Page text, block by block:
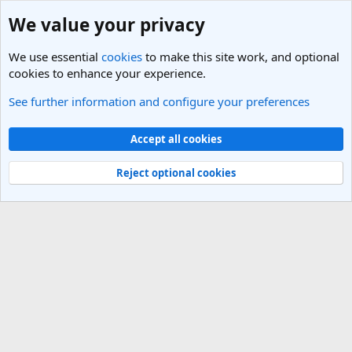
Italy Travel Forum
Light Theme
Contact us
Terms and rules Privacy policy Help
R
Community platform by XenForo® © 2010-2025 XenForo Ltd.
We value your privacy
We use essential cookies to make this site work, and optional
cookies to enhance your experience.
See further information and configure your preferences
Accept all cookies
Reject optional cookies